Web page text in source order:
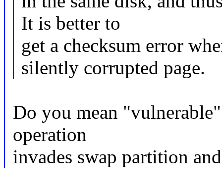
It is better to
get a checksum error
silently corrupted page.
Do you mean
operation
invades swap partition